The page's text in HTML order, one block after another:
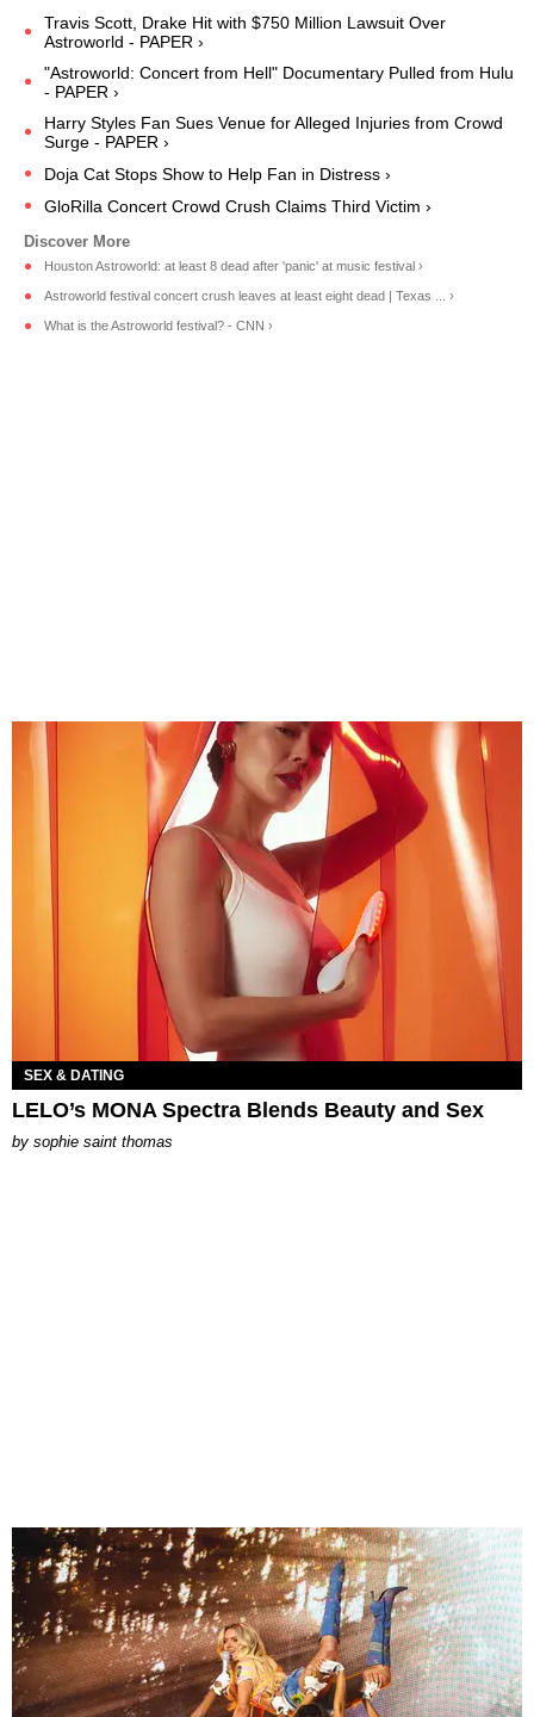
Travis Scott, Drake Hit with $750 Million Lawsuit Over
Astroworld - PAPER ›
"Astroworld: Concert from Hell" Documentary Pulled from Hulu
- PAPER ›
Harry Styles Fan Sues Venue for Alleged Injuries from Crowd
Surge - PAPER ›
Doja Cat Stops Show to Help Fan in Distress ›
GloRilla Concert Crowd Crush Claims Third Victim ›
Houston Astroworld: at least 8 dead after 'panic' at music festival ›
Astroworld festival concert crush leaves at least eight dead | Texas ... ›
What is the Astroworld festival? - CNN ›
SEX & DATING
LELO’s MONA Spectra Blends Beauty and Sex
by sophie saint thomas